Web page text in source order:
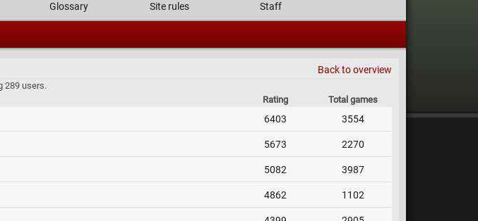
Glossary Site rules Staff
Back to overview
289 users.
Rating Total games
6403 3554
5673 2270
5082 3987
4862 1102